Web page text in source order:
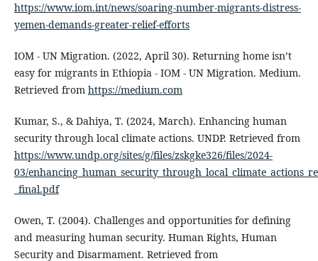
https://www.iom.int/news/soaring-number-migrants-distress-
yemen-demands-greater-relief-efforts
IOM - UN Migration. (2022, April 30). Returning home isn’t
easy for migrants in Ethiopia - IOM - UN Migration. Medium.
Retrieved from https://medium.com
Kumar, S., & Dahiya, T. (2024, March). Enhancing human
security through local climate actions. UNDP. Retrieved from
https://www.undp.org/sites/g/files/zskgke326/files/2024-
03/
_final.pdf
Owen, T. (2004). Challenges and opportunities for defining
and measuring human security. Human Rights, Human
Security and Disarmament. Retrieved from